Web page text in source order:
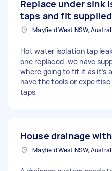
Replace under sink
taps and fit
Mayfield West NSW,
Hot water isolation tap
one replaced .we have
where going to fit it as it’s
have the tools or
taps
House drainage
Mayfield West NSW,